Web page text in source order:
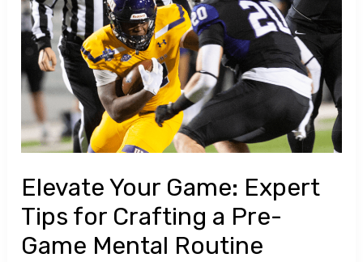
Elevate Your Game: Expert
Tips for Crafting a Pre-
Game Mental Routine
Your
Game:
Expert
Tips
for
Crafting
a
Game
Mental
Routine